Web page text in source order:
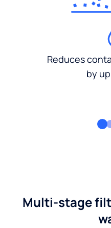
Reduces
by
Multi-stage